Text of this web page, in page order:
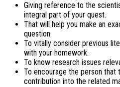
Giving reference to the
integral part of your quest.
That will help you make an
question.
To vitally consider previous
with your homework.
To know research issues
To encourage the person that
contribution into the related